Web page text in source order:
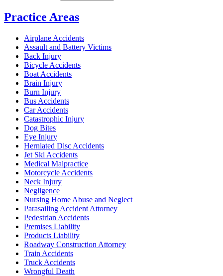
Practice Areas
Airplane Accidents
Assault and Battery Victims
Back Injury
Bicycle Accidents
Boat Accidents
Brain Injury
Burn Injury
Bus Accidents
Car Accidents
Catastrophic Injury
Dog Bites
Eye Injury
Herniated Disc Accidents
Jet Ski Accidents
Medical Malpractice
Motorcycle Accidents
Neck Injury
Negligence
Nursing Home Abuse and Neglect
Parasailing Accident Attorney
Pedestrian Accidents
Premises Liability
Products Liability
Roadway Construction Attorney
Train Accidents
Truck Accidents
Wrongful Death